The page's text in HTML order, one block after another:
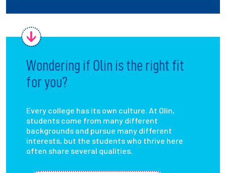
Wondering if Olin is the right fit
for you?
Every college has its own culture. At Olin,
students come from many different
backgrounds and pursue many different
interests, but the students who thrive here
often share several qualities.